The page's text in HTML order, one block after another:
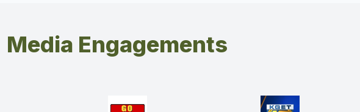
Media Engagements